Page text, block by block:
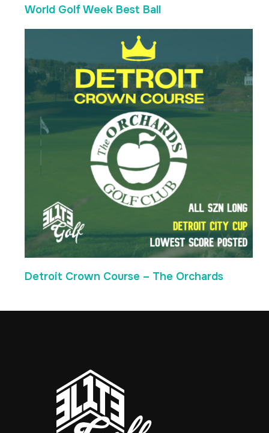
World Golf Week Best Ball
Detroit Crown Course – The Orchards